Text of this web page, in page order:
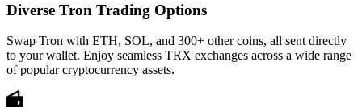
Diverse Tron Trading Options
Swap Tron with ETH, SOL, and 300+ other coins, all sent directly
to your wallet. Enjoy seamless TRX exchanges across a wide range
of popular cryptocurrency assets.